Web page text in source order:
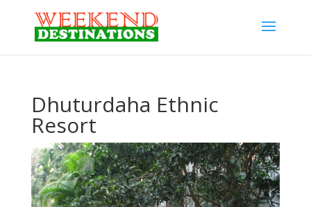
Dhuturdaha Ethnic
Resort